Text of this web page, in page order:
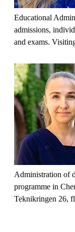
Educational
admissions,
and exams.
Administration of
programme in
Teknikringen 26,